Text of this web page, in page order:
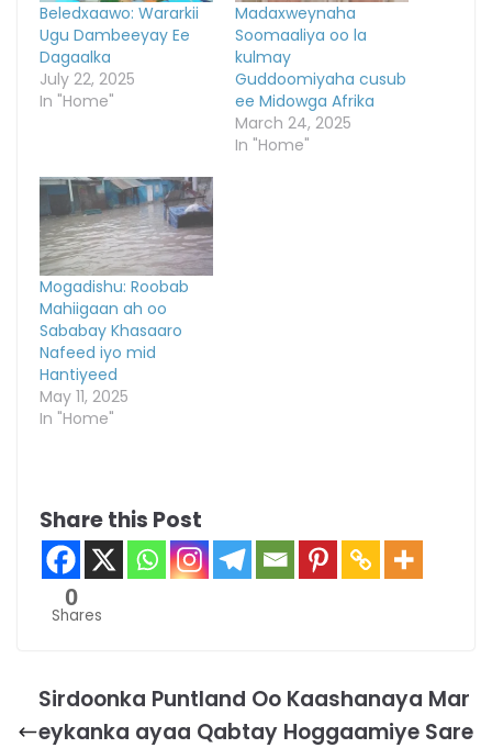
Beledxaawo: Wararkii
Ugu Dambeeyay Ee
Dagaalka
July 22, 2025
In "Home"
Madaxweynaha
Soomaaliya oo la
kulmay
Guddoomiyaha cusub
ee Midowga Afrika
March 24, 2025
In "Home"
Mogadishu: Roobab
Mahiigaan ah oo
Sababay Khasaaro
Nafeed iyo mid
Hantiyeed
May 11, 2025
In "Home"
Share this Post
0
Shares
Sirdoonka Puntland Oo Kaashanaya Mar
eykanka ayaa Qabtay Hoggaamiye Sare